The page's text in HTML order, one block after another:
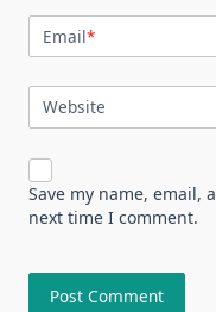
Email*
Website
Save my name, email,
next time I comment.